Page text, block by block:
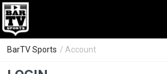
BarTV Sports / Account